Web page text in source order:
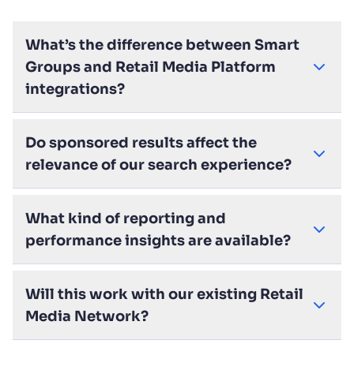
What’s the difference between Smart
Groups and Retail Media Platform
integrations?
Do sponsored results affect the
relevance of our search experience?
What kind of reporting and
performance insights are available?
Will this work with our existing Retail
Media Network?